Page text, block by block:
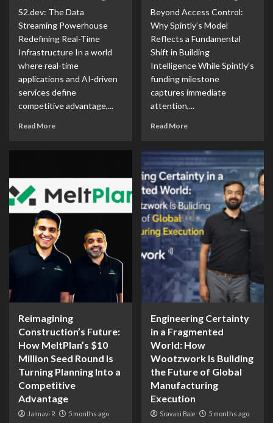
S2.dev: The Data
Streaming Powerhouse
Redefining Real-Time
Infrastructure In a world
where real-time
applications and AI-driven
services define
competitive advantage,...
Read More
Beyond Access Control:
Why Spintly’s Model
Reflects a Fundamental
Shift in Building
Intelligence While Spintly’s
funding milestone
captures immediate
attention,...
Read More
Reimagining
Construction’s Future:
How MeltPlan’s $10
Million Seed Round Is
Turning Planning Into a
Competitive
Advantage
Jahnavi R 5 months ago
Engineering Certainty
in a Fragmented
World: How
Wootzwork Is Building
the Future of Global
Manufacturing
Execution
Sravani Bale 5 months ago